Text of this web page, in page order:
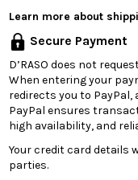
Learn more about
Secure Payment
D’RASO does not
When entering your
redirects you to
PayPal ensures
high availability, and
Your credit card details
parties.